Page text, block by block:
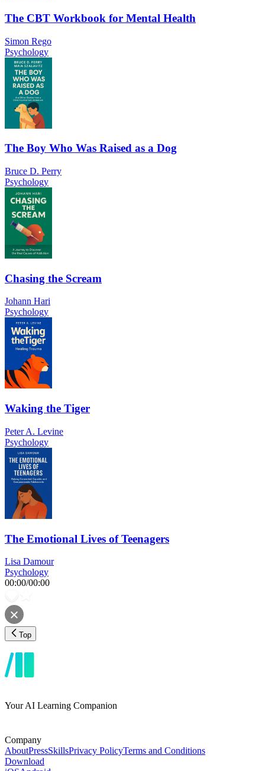
The CBT Workbook for Mental Health
Simon Rego
Psychology
The Boy Who Was Raised as a Dog
Bruce D. Perry
Psychology
Chasing the Scream
Johann Hari
Psychology
Waking the Tiger
Peter A. Levine
Psychology
The Emotional Lives of Teenagers
Lisa Damour
Psychology
00:00/00:00
Top
Your AI Learning Companion
Company
AboutPressSkillsPrivacy PolicyTerms and Conditions
Download